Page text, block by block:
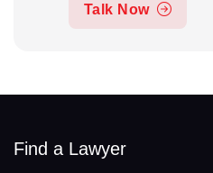
Talk Now
Find a Lawyer